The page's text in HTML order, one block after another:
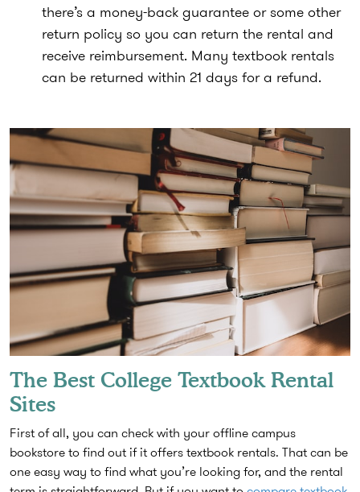
there’s a money-back guarantee or some other
return policy so you can return the rental and
receive reimbursement. Many textbook rentals
can be returned within 21 days for a refund.
The Best College Textbook Rental
Sites
First of all, you can check with your offline campus
bookstore to find out if it offers textbook rentals. That can be
one easy way to find what you’re looking for, and the rental